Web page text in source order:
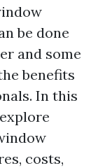
be done
and some
benefits
In this
costs,